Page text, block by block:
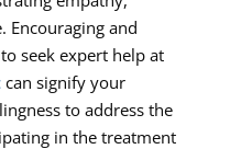
Encouraging and
seek expert help at
can signify your
to address the
in the treatment